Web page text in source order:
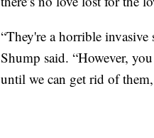
“They're a horrible invasive
Shump said. “However,
until we can get rid of